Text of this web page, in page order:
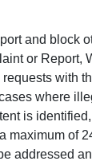
and block
or Report,
with
where
is
maximum of
addressed